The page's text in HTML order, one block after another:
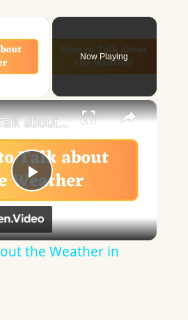
Video
Now Playing
×
Play
Video
How to Talk about the Weather in English
the Weather in